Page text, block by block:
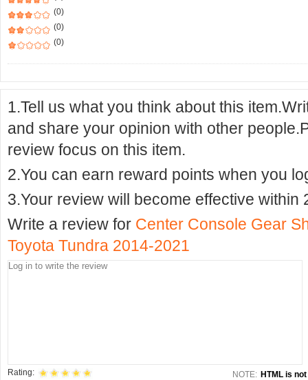
(0)
(0)
(0)
1.Tell us what you think about this
and share your opinion with other
review focus on this item.
2.You can earn reward points when you
3.Your review will become effective within
Write a review for Center Console Gear
Toyota Tundra 2014-2021
Rating: NOTE: HTML is